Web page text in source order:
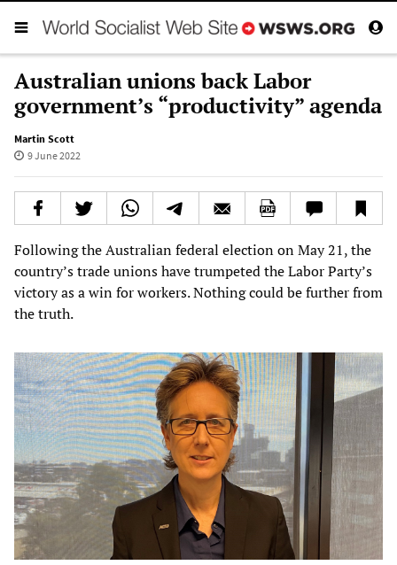
Australian unions back Labor
government’s “productivity” agenda
Martin Scott
9 June 2022
Following the Australian federal election on May 21, the
country’s trade unions have trumpeted the Labor Party’s
victory as a win for workers. Nothing could be further from
the truth.